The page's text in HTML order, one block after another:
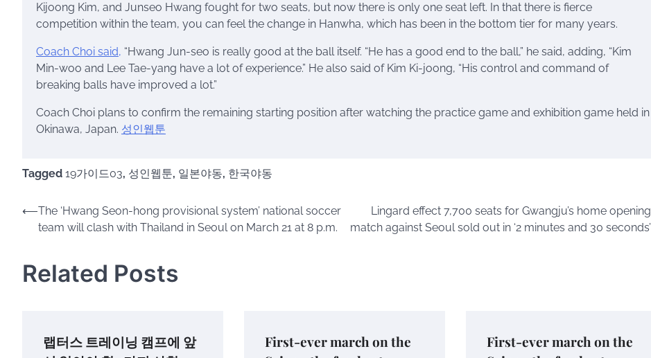
Kijoong Kim, and Junseo Hwang fought for two seats, but now there is only one seat left. In that there is fierce
competition within the team, you can feel the change in Hanwha, which has been in the bottom tier for many years.
Coach Choi said, “Hwang Jun-seo is really good at the ball itself. “He has a good end to the ball,” he said, adding, “Kim
Min-woo and Lee Tae-yang have a lot of experience.” He also said of Kim Ki-joong, “His control and command of
breaking balls have improved a lot.”
Coach Choi plans to confirm the remaining starting position after watching the practice game and exhibition game held in
Okinawa, Japan. 성인웹툰
Tagged 19가이드03, 성인웹툰, 일본야동, 한국야동
Post
navigation
⟵The ‘Hwang Seon-hong provisional system’ national soccer
team will clash with Thailand in Seoul on March 21 at 8 p.m.
Lingard effect 7,700 seats for Gwangju’s home opening
match against Seoul sold out in ‘2 minutes and 30 seconds’
Related Posts
랩터스 트레이닝 캠프에 앞
First-ever march on the
First-ever march on the